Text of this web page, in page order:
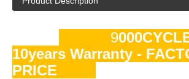
9
10years Warranty -
PRICE